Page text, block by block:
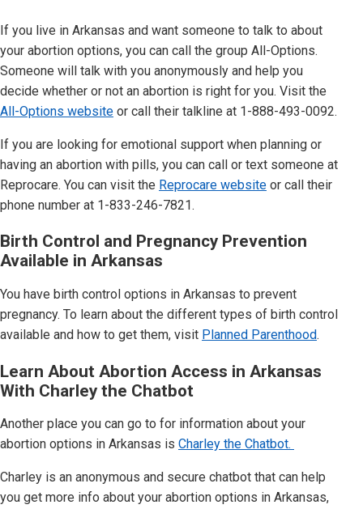
If you live in Arkansas and want someone to talk to about
your abortion options, you can call the group All-Options.
Someone will talk with you anonymously and help you
decide whether or not an abortion is right for you. Visit the
All-Options website or call their talkline at 1-888-493-0092.
If you are looking for emotional support when planning or
having an abortion with pills, you can call or text someone at
Reprocare. You can visit the Reprocare website or call their
phone number at 1-833-246-7821.
Birth Control and Pregnancy Prevention
Available in Arkansas
You have birth control options in Arkansas to prevent
pregnancy. To learn about the different types of birth control
available and how to get them, visit Planned Parenthood.
Learn About Abortion Access in Arkansas
With Charley the Chatbot
Another place you can go to for information about your
abortion options in Arkansas is Charley the Chatbot.
Charley is an anonymous and secure chatbot that can help
you get more info about your abortion options in Arkansas,